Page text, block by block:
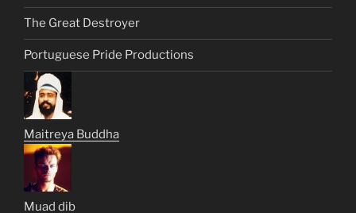
The Great Destroyer
Portuguese Pride Productions
Maitreya Buddha
Muad dib